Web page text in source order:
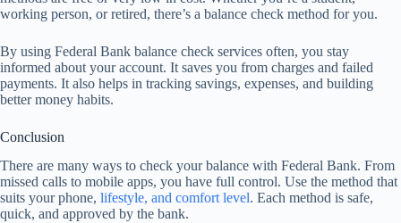
working person, or retired, there’s a balance check method for you.
By using Federal Bank balance check services often, you stay
informed about your account. It saves you from charges and failed
payments. It also helps in tracking savings, expenses, and building
better money habits.
Conclusion
There are many ways to check your balance with Federal Bank. From
missed calls to mobile apps, you have full control. Use the method that
suits your phone, lifestyle, and comfort level. Each method is safe,
quick, and approved by the bank.